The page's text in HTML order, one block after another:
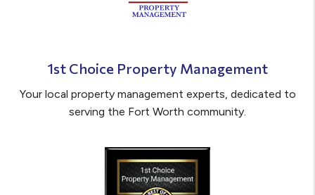
1st Choice Property Management
Your local property management experts, dedicated to
serving the Fort Worth community.